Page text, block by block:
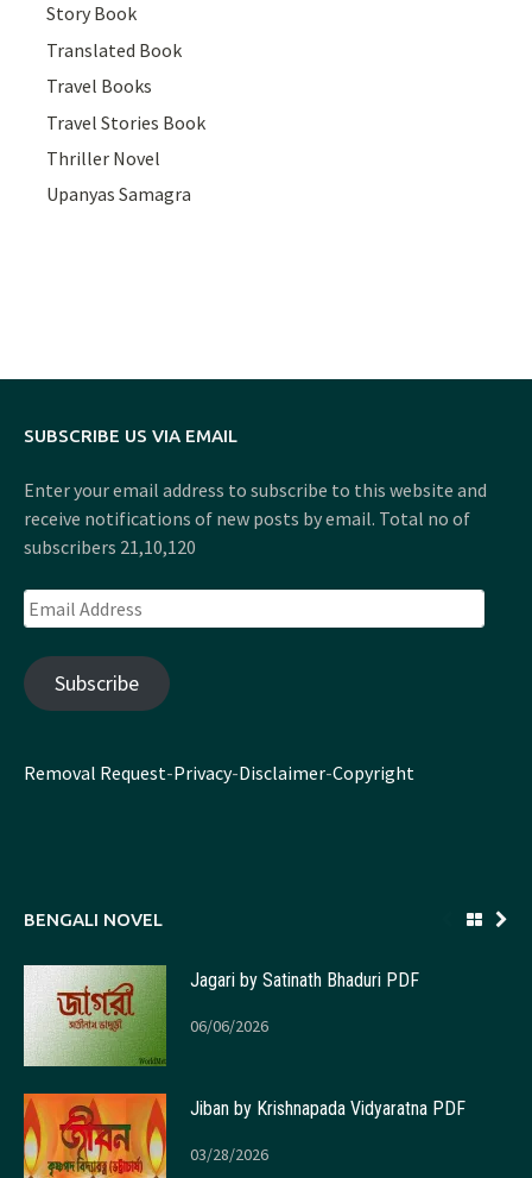
Story Book
Translated Book
Travel Books
Travel Stories Book
Thriller Novel
Upanyas Samagra
SUBSCRIBE US VIA EMAIL
Enter your email address to subscribe to this website and
receive notifications of new posts by email. Total no of
subscribers 21,10,120
Email
Address
Subscribe
Removal Request-Privacy-Disclaimer-Copyright
BENGALI NOVEL
Jagari by Satinath Bhaduri PDF
06/06/2026
Jiban by Krishnapada Vidyaratna PDF
03/28/2026